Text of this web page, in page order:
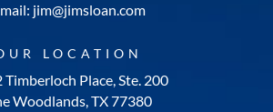
jim@jimsloan.com
LOCATION
Timberloch Place, Ste. 200
Woodlands, TX 77380